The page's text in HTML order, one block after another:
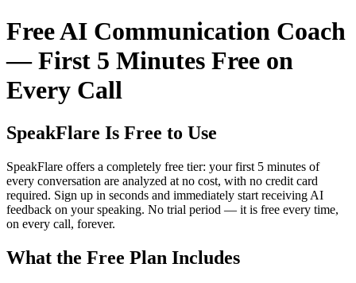
Free AI Communication Coach
— First 5 Minutes Free on
Every Call
SpeakFlare Is Free to Use
SpeakFlare offers a completely free tier: your first 5 minutes of
every conversation are analyzed at no cost, with no credit card
required. Sign up in seconds and immediately start receiving AI
feedback on your speaking. No trial period — it is free every time,
on every call, forever.
What the Free Plan Includes